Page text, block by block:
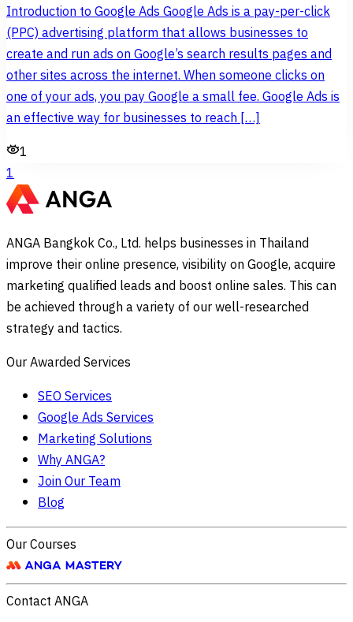
Introduction to Google Ads Google Ads is a pay-per-click
(PPC) advertising platform that allows businesses to
create and run ads on Google’s search results pages and
other sites across the internet. When someone clicks on
one of your ads, you pay Google a small fee. Google Ads is
an effective way for businesses to reach […]
1
1
ANGA Bangkok Co., Ltd. helps businesses in Thailand
improve their online presence, visibility on Google, acquire
marketing qualified leads and boost online sales. This can
be achieved through a variety of our well-researched
strategy and tactics.
Our Awarded Services
SEO Services
Google Ads Services
Marketing Solutions
Why ANGA?
Join Our Team
Blog
Our Courses
Contact ANGA